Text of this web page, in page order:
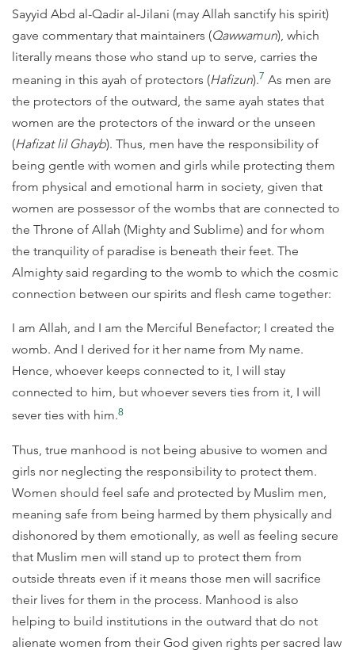
Sayyid Abd al-Qadir al-Jilani (may Allah sanctify his spirit)
gave commentary that maintainers (Qawwamun), which
literally means those who stand up to serve, carries the
meaning in this ayah of protectors (Hafizun).7 As men are
the protectors of the outward, the same ayah states that
women are the protectors of the inward or the unseen
(Hafizat lil Ghayb). Thus, men have the responsibility of
being gentle with women and girls while protecting them
from physical and emotional harm in society, given that
women are possessor of the wombs that are connected to
the Throne of Allah (Mighty and Sublime) and for whom
the tranquility of paradise is beneath their feet. The
Almighty said regarding to the womb to which the cosmic
connection between our spirits and flesh came together:
I am Allah, and I am the Merciful Benefactor; I created the
womb. And I derived for it her name from My name.
Hence, whoever keeps connected to it, I will stay
connected to him, but whoever severs ties from it, I will
sever ties with him.8
Thus, true manhood is not being abusive to women and
girls nor neglecting the responsibility to protect them.
Women should feel safe and protected by Muslim men,
meaning safe from being harmed by them physically and
dishonored by them emotionally, as well as feeling secure
that Muslim men will stand up to protect them from
outside threats even if it means those men will sacrifice
their lives for them in the process. Manhood is also
helping to build institutions in the outward that do not
alienate women from their God given rights per sacred law